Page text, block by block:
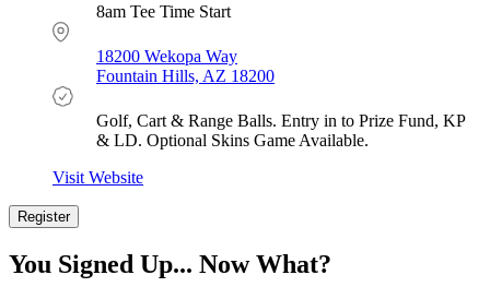
8am Tee Time Start
18200 Wekopa Way
Fountain Hills, AZ 18200
Golf, Cart & Range Balls. Entry in to Prize Fund, KP
& LD. Optional Skins Game Available.
Visit Website
Register
Register
You Signed Up... Now What?